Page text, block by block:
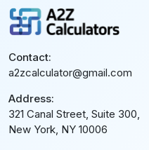
Contact:
a2zcalculator@gmail.com
Address:
321 Canal Street, Suite 300,
New York, NY 10006